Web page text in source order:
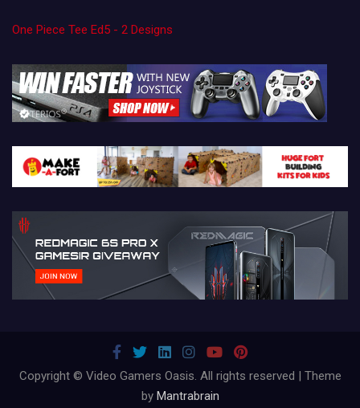
One Piece Tee Ed5 - 2 Designs
Copyright © Video Gamers Oasis. All rights reserved | Theme
by Mantrabrain